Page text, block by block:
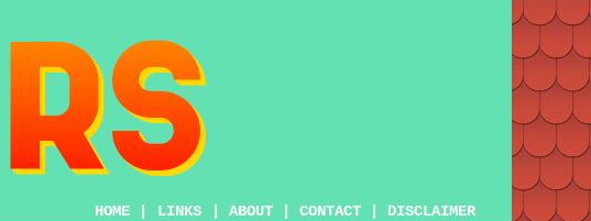
HOME LINKS ABOUT CONTACT DISCLAIMER